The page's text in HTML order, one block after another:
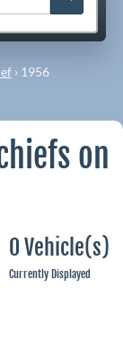
› 1956
on
0 Vehicle(s)
Currently Displayed